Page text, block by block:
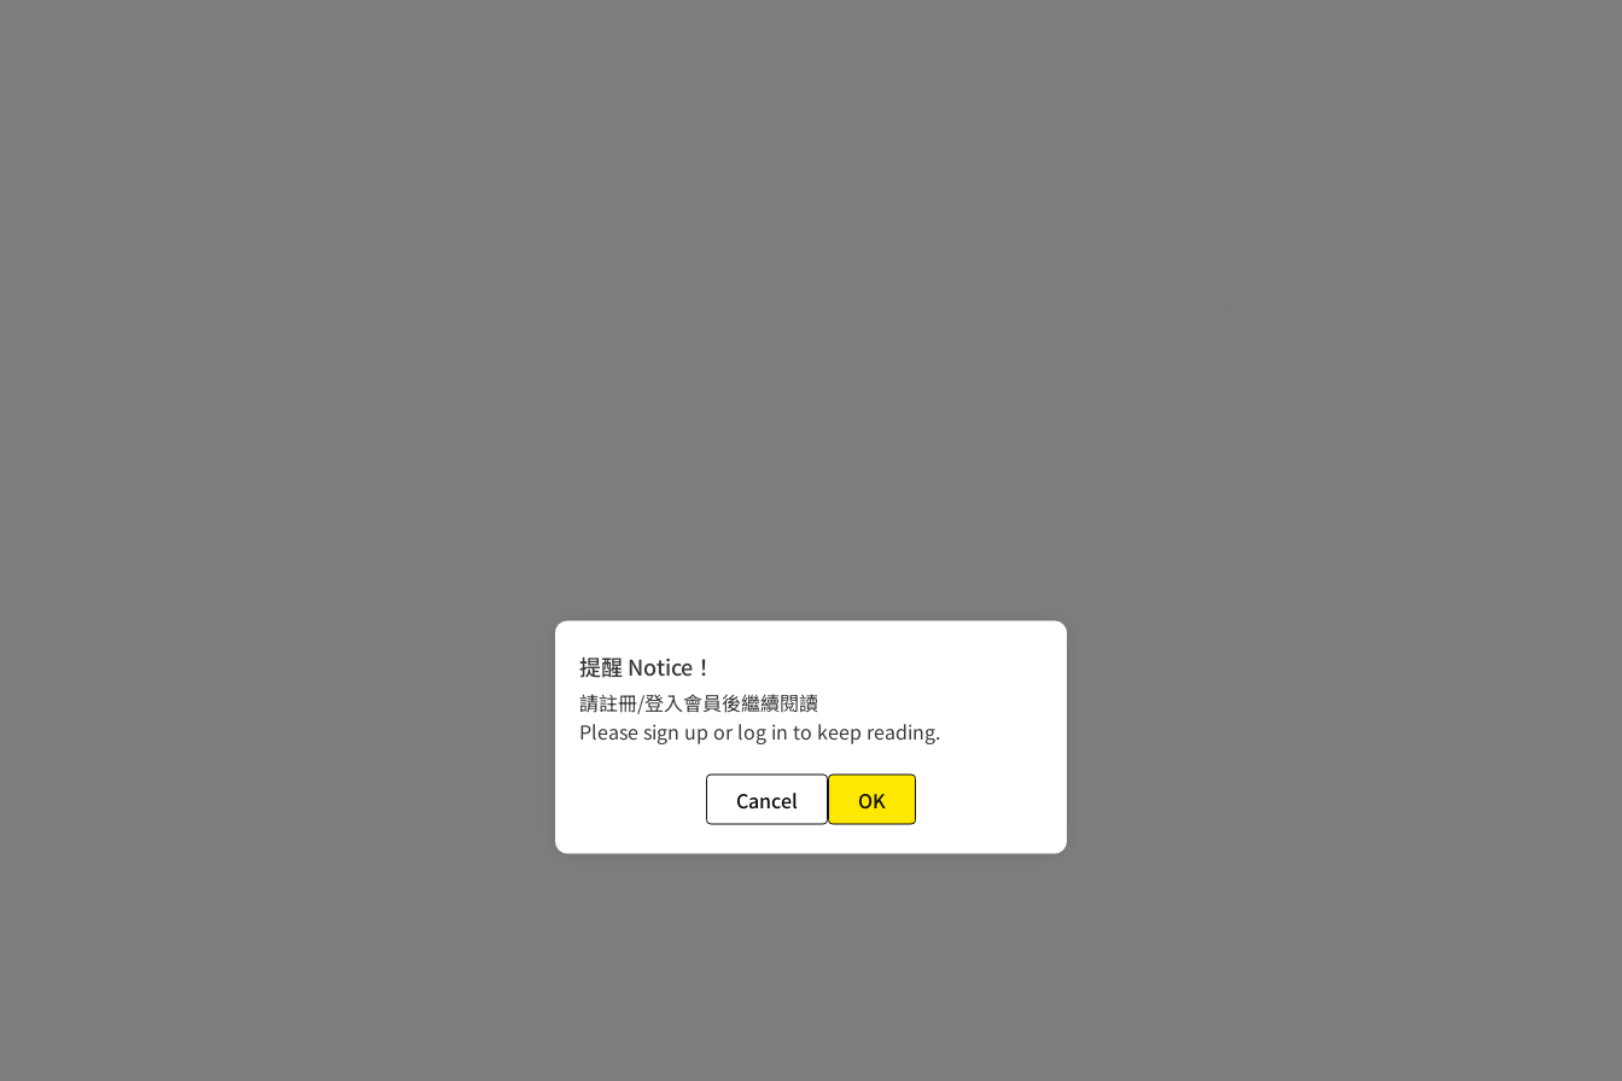
提醒 Notice！
請註冊/登入會員後繼續閱讀
Please sign up or log in to keep reading.
Cancel OK